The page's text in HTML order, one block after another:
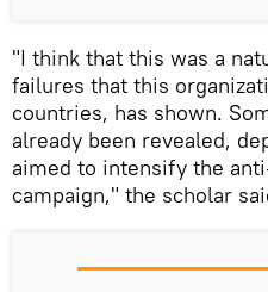
"I think that this was a
failures that this
countries, has shown.
already been revealed,
aimed to intensify the
campaign," the scholar